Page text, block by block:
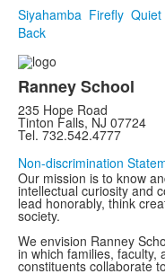
Siyahamba Firefly Quiet
Back
Ranney School
235 Hope Road
Tinton Falls, NJ 07724
Tel. 732.542.4777
Non-discrimination
Our mission is to know
intellectual curiosity and
lead honorably, think
society.
We envision Ranney
in which families, faculty,
constituents collaborate